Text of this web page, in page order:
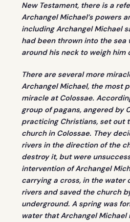
New Testament, there is a
Archangel Michael’s powers
including Archangel Michael
had been thrown into the sea
around his neck to weigh him
There are several more
Archangel Michael, the most
miracle at Colossae.
group of pagans, angered by
practicing Christians, set out
church in Colossae. They
rivers in the direction of the
destroy it, but were
intervention of Archangel
carrying a cross, in the water
rivers and saved the church
underground. A spring was
water that Archangel